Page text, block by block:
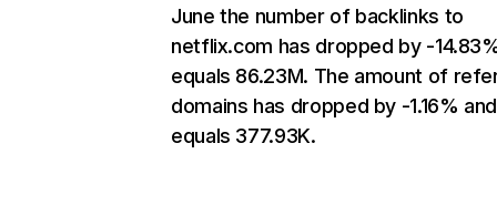
June the number of backlinks to
netflix.com has dropped by -
equals 86.23M. The amount of
domains has dropped by -1.16% and
equals 377.93K.